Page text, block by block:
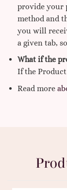
provide your
method and
you will
a given tab,
What if the
If the
Read more